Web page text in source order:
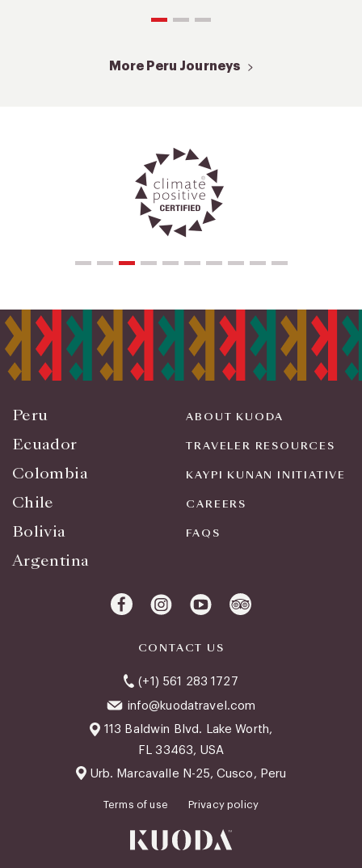
More Peru Journeys
Terms of use Privacy policy
Peru
Ecuador
Colombia
Chile
Bolivia
Argentina
ABOUT KUODA
TRAVELER RESOURCES
KAYPI KUNAN INITIATIVE
CAREERS
FAQS
CONTACT US
(+1) 561 283 1727
info@kuodatravel.com
113 Baldwin Blvd. Lake Worth,
FL 33463, USA
Urb. Marcavalle N-25, Cusco, Peru